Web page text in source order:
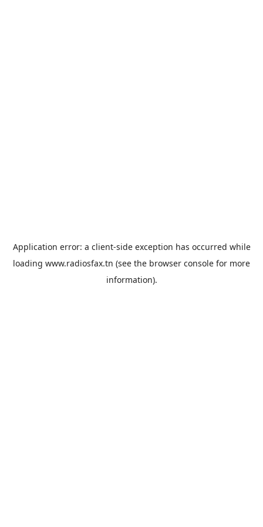
Application error: a client-side exception has occurred while
loading www.radiosfax.tn (see the browser console for more
information).